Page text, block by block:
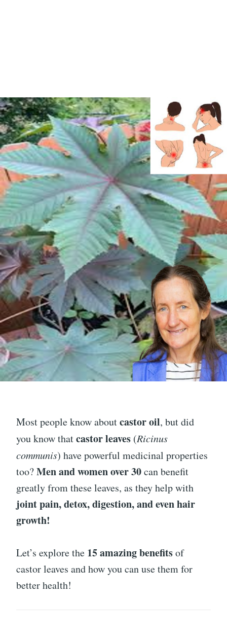
Most people know aboutcastor oil, but did
you know thatcastor leaves (Ricinus
communis) have powerful medicinal properties
too?Men and women over 30can benefit
greatly from these leaves, as they help with
joint pain, detox, digestion, and even hair
growth!
Let’s explore the 15 amazing benefitsof
castor leaves and how you can use them for
better health!